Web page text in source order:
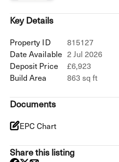
Key Details
Property ID
815127
Date Available 2 Jul 2026
Deposit Price
£6,923
Build Area
863 sq ft
Documents
EPC Chart
Share this listing